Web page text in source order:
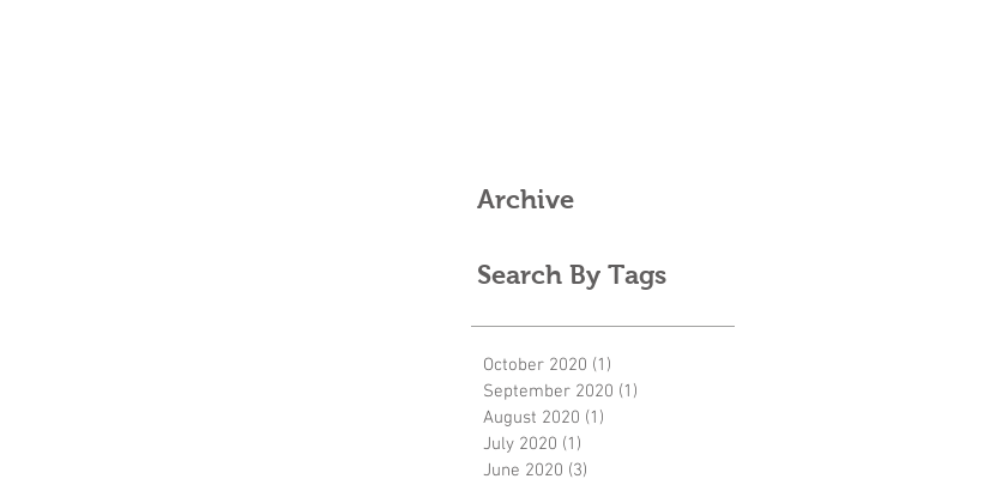
Archive
Search By Tags
October 2020 (1)
September 2020 (1)
August 2020 (1)
July 2020 (1)
June 2020 (3)